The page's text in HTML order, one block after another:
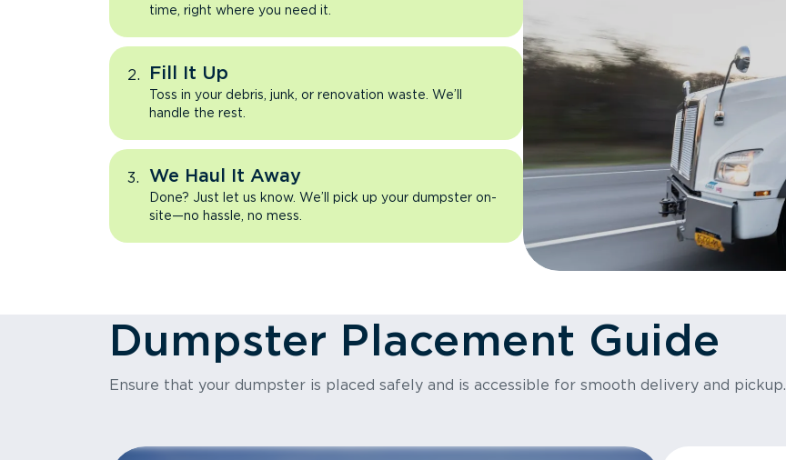
time, right where you need it.
Fill It Up
Toss in your debris, junk, or renovation waste. We’ll
handle the rest.
We Haul It Away
Done? Just let us know. We’ll pick up your dumpster on-
site—no hassle, no mess.
Dumpster Placement Guide
Ensure that your dumpster is placed safely and is accessible for smooth delivery and pickup.